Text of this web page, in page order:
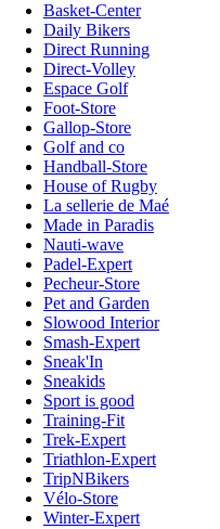
Basket-Center
Daily Bikers
Direct Running
Direct-Volley
Espace Golf
Foot-Store
Gallop-Store
Golf and co
Handball-Store
House of Rugby
La sellerie de Maé
Made in Paradis
Nauti-wave
Padel-Expert
Pecheur-Store
Pet and Garden
Slowood Interior
Smash-Expert
Sneak'In
Sneakids
Sport is good
Training-Fit
Trek-Expert
Triathlon-Expert
TripNBikers
Vélo-Store
Winter-Expert